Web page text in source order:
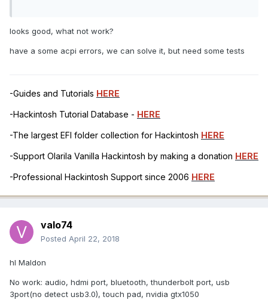
looks good, what not work?
have a some acpi errors, we can solve it, but need some tests
-Guides and Tutorials HERE
-Hackintosh Tutorial Database - HERE
-The largest EFI folder collection for Hackintosh HERE
-Support Olarila Vanilla Hackintosh by making a donation HERE
-Professional Hackintosh Support since 2006 HERE
valo74
Posted April 22, 2018
hI Maldon
No work: audio, hdmi port, bluetooth, thunderbolt port, usb
3port(no detect usb3.0), touch pad, nvidia gtx1050